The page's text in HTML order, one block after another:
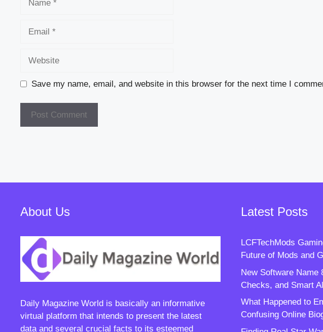
Save my name, email, and website in this browser for the next time I
About Us
Daily Magazine World is basically an informative
virtual platform that intends to present the latest
data and several crucial facts to its esteemed
Latest Posts
LCFTechMods
Future of Mods and
New Software Name
Checks, and Smart
What Happened to
Confusing Online